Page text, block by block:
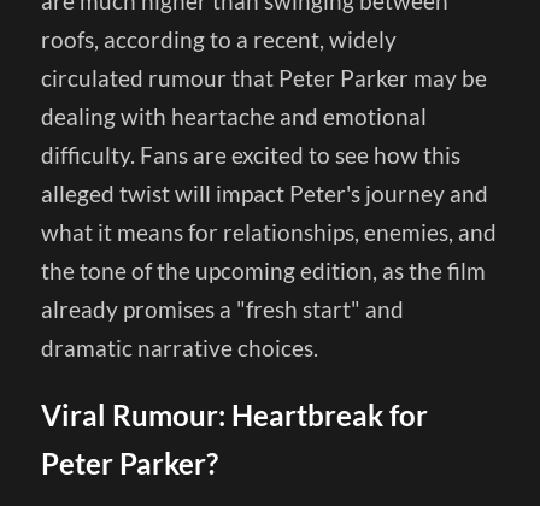
roofs, according to a recent, widely
circulated rumour that Peter Parker may be
dealing with heartache and emotional
difficulty. Fans are excited to see how this
alleged twist will impact Peter's journey and
what it means for relationships, enemies, and
the tone of the upcoming edition, as the film
already promises a "fresh start" and
dramatic narrative choices.
Viral Rumour: Heartbreak for
Peter Parker?